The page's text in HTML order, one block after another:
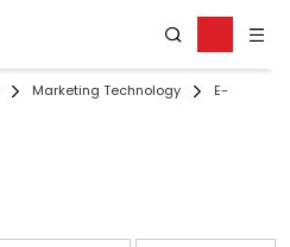
Marketing Technology
E-